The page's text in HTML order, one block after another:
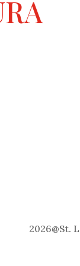
2026@St.